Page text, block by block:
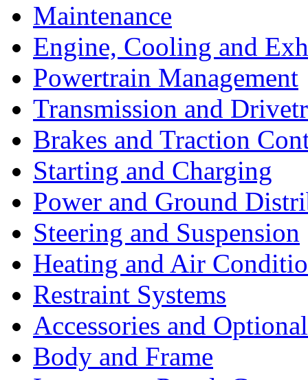
Maintenance
Engine, Cooling and
Powertrain Management
Transmission and
Brakes and Traction
Starting and Charging
Power and Ground
Steering and Suspension
Heating and Air
Restraint Systems
Accessories and
Body and Frame